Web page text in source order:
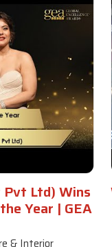
Pvt Ltd) Wins
Year | GEA